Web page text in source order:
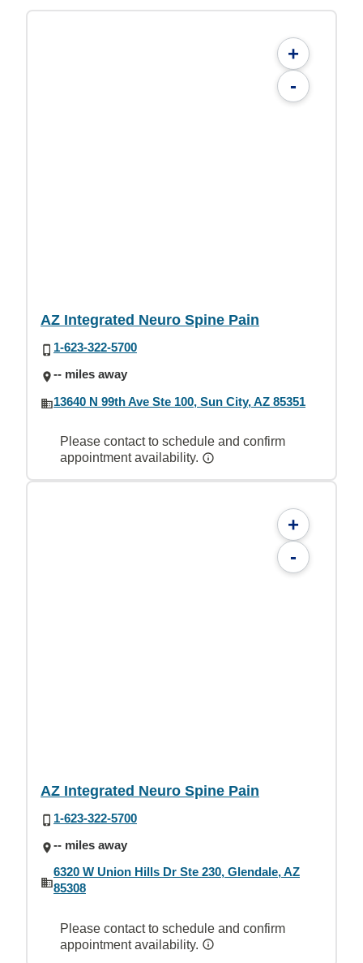
+
-
AZ Integrated Neuro Spine Pain
1-623-322-5700
-- miles away
13640 N 99th Ave Ste 100, Sun City, AZ 85351
Please contact to schedule and confirm
appointment availability.
+
-
AZ Integrated Neuro Spine Pain
1-623-322-5700
-- miles away
6320 W Union Hills Dr Ste 230, Glendale, AZ
85308
Please contact to schedule and confirm
appointment availability.